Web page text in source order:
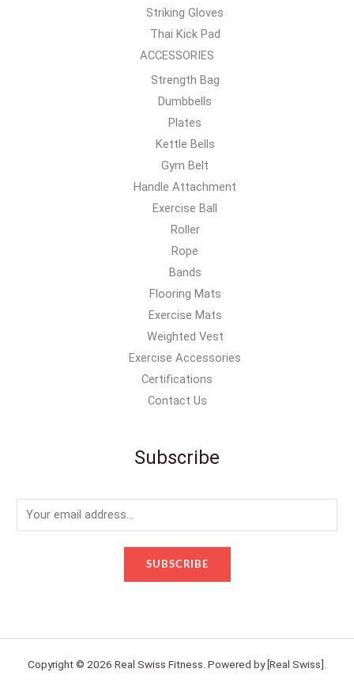
Striking Gloves
Thai Kick Pad
ACCESSORIES
Strength Bag
Dumbbells
Plates
Kettle Bells
Gym Belt
Handle Attachment
Exercise Ball
Roller
Rope
Bands
Flooring Mats
Exercise Mats
Weighted Vest
Exercise Accessories
Certifications
Contact Us
Subscribe
m
SUBSCRIBE
Copyright © 2026 Real Swiss Fitness. Powered by [Real Swiss].